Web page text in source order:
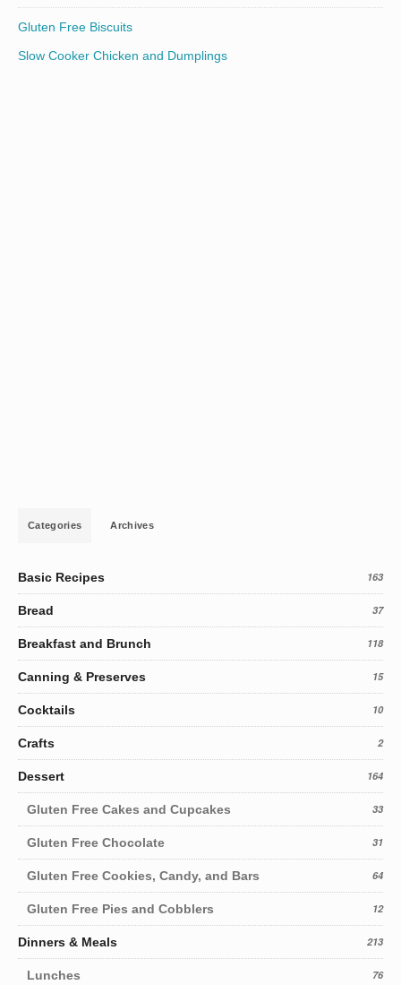
Gluten Free Biscuits
Slow Cooker Chicken and Dumplings
Categories Archives
Basic Recipes 163
Bread 37
Breakfast and Brunch 118
Canning & Preserves 15
Cocktails 10
Crafts 2
Dessert 164
Gluten Free Cakes and Cupcakes 33
Gluten Free Chocolate 31
Gluten Free Cookies, Candy, and Bars 64
Gluten Free Pies and Cobblers 12
Dinners & Meals 213
Lunches 76